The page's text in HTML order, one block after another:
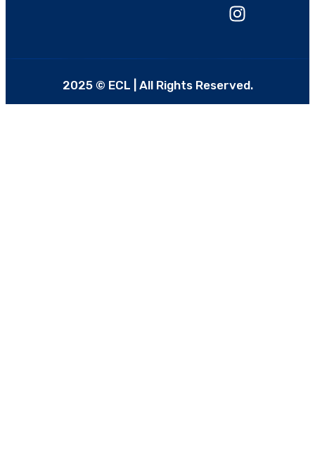
2025 © ECL | All Rights Reserved.